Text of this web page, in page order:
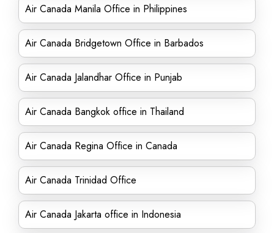
Air Canada Manila Office in Philippines
Air Canada Bridgetown Office in Barbados
Air Canada Jalandhar Office in Punjab
Air Canada Bangkok office in Thailand
Air Canada Regina Office in Canada
Air Canada Trinidad Office
Air Canada Jakarta office in Indonesia